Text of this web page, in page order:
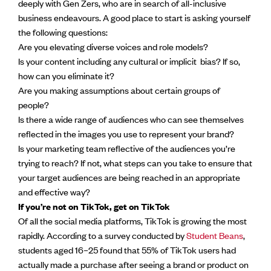
deeply with Gen Zers, who are in search of all-inclusive
business endeavours. A good place to start is asking yourself
the following questions:
Are you elevating diverse voices and role models?
Is your content including any cultural or implicit bias? If so,
how can you eliminate it?
Are you making assumptions about certain groups of
people?
Is there a wide range of audiences who can see themselves
reflected in the images you use to represent your brand?
Is your marketing team reflective of the audiences you’re
trying to reach? If not, what steps can you take to ensure that
your target audiences are being reached in an appropriate
and effective way?
If you’re not on TikTok, get on TikTok
Of all the social media platforms, TikTok is growing the most
rapidly. According to a survey conducted byStudent Beans,
students aged 16–25 found that 55% of TikTok users had
actually made a purchase after seeing a brand or product on